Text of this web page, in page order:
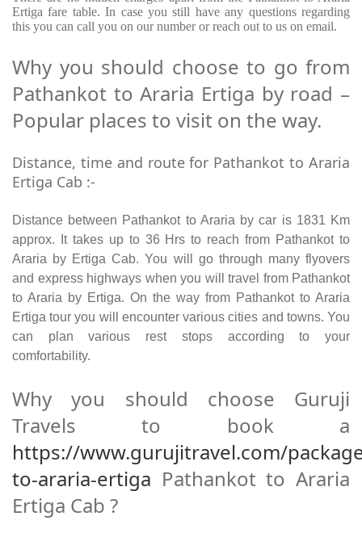
Ertiga fare table. In case you still have any questions regarding
this you can call you on our number or reach out to us on email.
Why you should choose to go from
Pathankot to Araria Ertiga by road –
Popular places to visit on the way.
Distance, time and route for Pathankot to Araria
Ertiga Cab :-
Distance between Pathankot to Araria by car is 1831 Km
approx. It takes up to 36 Hrs to reach from Pathankot to
Araria by Ertiga Cab. You will go through many flyovers
and express highways when you will travel from Pathankot
to Araria by Ertiga. On the way from Pathankot to Araria
Ertiga tour you will encounter various cities and towns. You
can plan various rest stops according to your
comfortability.
Why you should choose Guruji
Travels to book a
https://www.gurujitravel.com/
to-araria-ertiga Pathankot to Araria
Ertiga Cab ?